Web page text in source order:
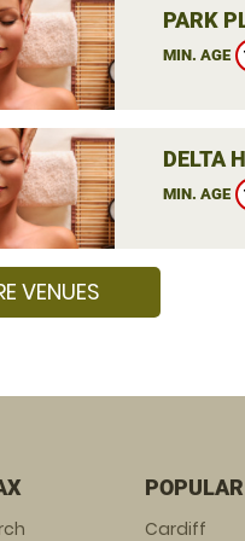
PARK
MIN. AGE
DELTA
MIN. AGE
VENUES
Cardiff